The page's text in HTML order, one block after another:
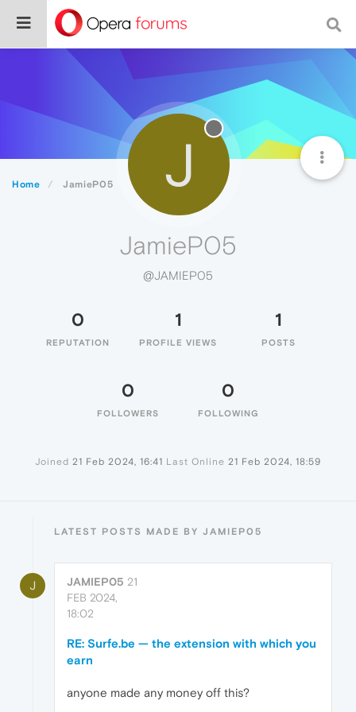
Home JamieP05 J
JamieP05
@JAMIEP05
0
REPUTATION
1
PROFILE VIEWS
1
POSTS
0
FOLLOWERS
0
FOLLOWING
Joined 21 Feb 2024, 16:41 Last Online 21 Feb 2024, 18:59
LATEST POSTS MADE BY JAMIEP05
J JAMIEP05 21
FEB 2024,
18:02
RE: Surfe.be — the extension with which you
earn
anyone made any money off this?